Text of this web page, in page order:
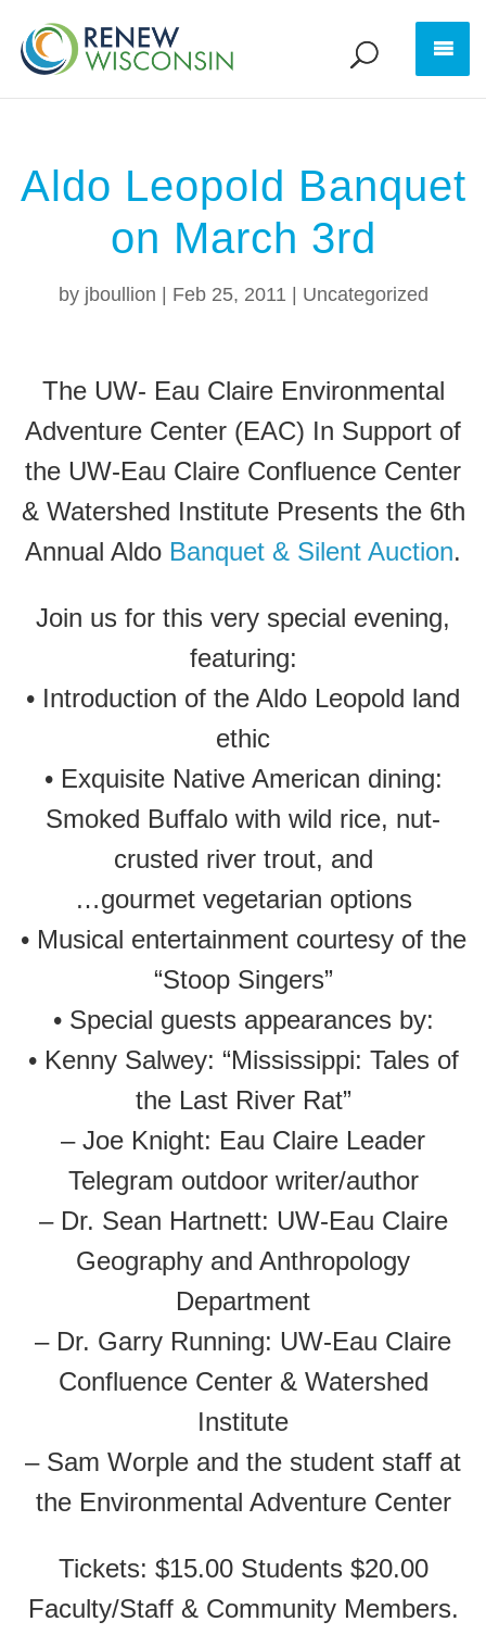
Aldo Leopold Banquet
on March 3rd
by jboullion Feb 25, 2011 Uncategorized
The UW- Eau Claire Environmental
Adventure Center (EAC) In Support of
the UW-Eau Claire Confluence Center
& Watershed Institute Presents the 6th
Annual Aldo Banquet & Silent Auction.
Join us for this very special evening,
featuring:
• Introduction of the Aldo Leopold land
ethic
• Exquisite Native American dining:
Smoked Buffalo with wild rice, nut-
crusted river trout, and
…gourmet vegetarian options
• Musical entertainment courtesy of the
“Stoop Singers”
• Special guests appearances by:
• Kenny Salwey: “Mississippi: Tales of
the Last River Rat”
– Joe Knight: Eau Claire Leader
Telegram outdoor writer/author
– Dr. Sean Hartnett: UW-Eau Claire
Geography and Anthropology
Department
– Dr. Garry Running: UW-Eau Claire
Confluence Center & Watershed
Institute
– Sam Worple and the student staff at
the Environmental Adventure Center
Tickets: $15.00 Students $20.00
Faculty/Staff & Community Members.